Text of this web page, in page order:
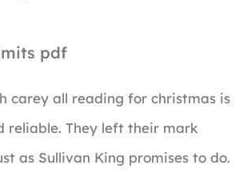
pdf
carey all reading for christmas is
reliable. They left their mark
as Sullivan King promises to do.